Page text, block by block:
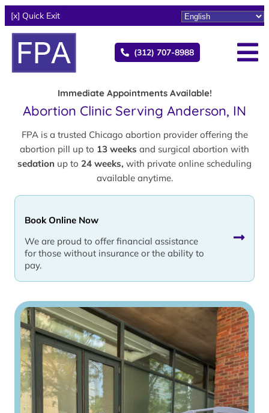
[x] Quick Exit
(312) 707-8988
Immediate Appointments Available!
Abortion Clinic Serving Anderson, IN
FPA is a trusted Chicago abortion provider offering the
abortion pill up to 13 weeks and surgical abortion with
sedation up to 24 weeks, with private online scheduling
available anytime.
Book Online Now
We are proud to offer financial assistance
for those without insurance or the ability to
pay.